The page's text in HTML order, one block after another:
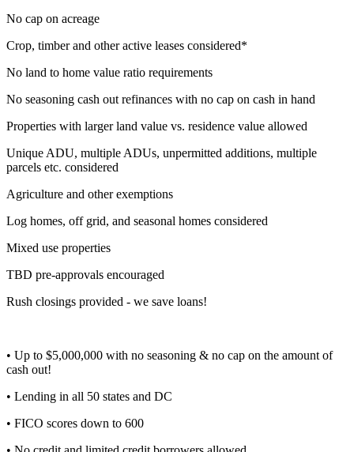
No cap on acreage
Crop, timber and other active leases considered*
No land to home value ratio requirements
No seasoning cash out refinances with no cap on cash in hand
Properties with larger land value vs. residence value allowed
Unique ADU, multiple ADUs, unpermitted additions, multiple
parcels etc. considered
Agriculture and other exemptions
Log homes, off grid, and seasonal homes considered
Mixed use properties
TBD pre-approvals encouraged
Rush closings provided - we save loans!
• Up to $5,000,000 with no seasoning & no cap on the amount of
cash out!
• Lending in all 50 states and DC
• FICO scores down to 600